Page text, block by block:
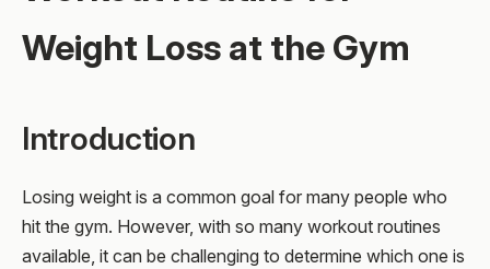
Weight Loss at the Gym
Introduction
Losing weight is a common goal for many people who
hit the gym. However, with so many workout routines
available, it can be challenging to determine which one is